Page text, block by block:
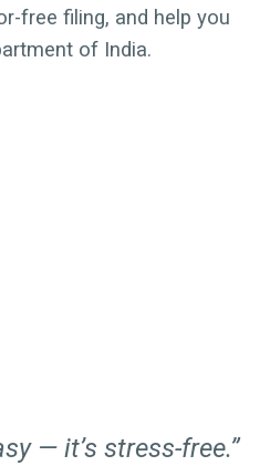
free filing, and help you
of India.
— it’s stress-free.”